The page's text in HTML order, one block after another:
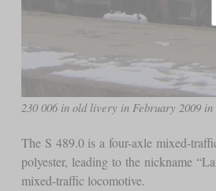
230 006 in old livery in February 2009
The S 489.0 is a four-axle mixed-
polyester, leading to the nickname
mixed-traffic locomotive.